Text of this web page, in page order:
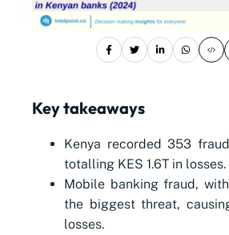
Key takeaways
Kenya recorded 353
totalling KES 1.6T in losses.
Mobile banking fraud,
the biggest threat,
losses.